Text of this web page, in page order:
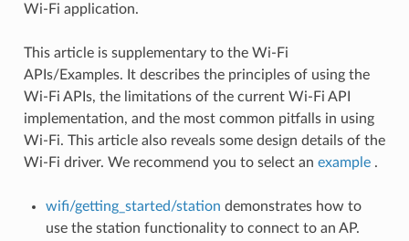
Wi-Fi application.
This article is supplementary to the Wi-Fi
APIs/Examples. It describes the principles of using the
Wi-Fi APIs, the limitations of the current Wi-Fi API
implementation, and the most common pitfalls in using
Wi-Fi. This article also reveals some design details of the
Wi-Fi driver. We recommend you to select an example .
wifi/getting_started/station demonstrates how to
use the station functionality to connect to an AP.